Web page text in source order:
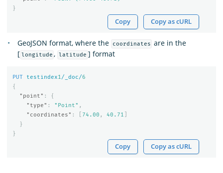
}
Copy Copy as cURL
GeoJSON format, where the coordinates are in the
[ longitude , latitude ] format
PUT testindex1/_doc/6
{
"point" :
{
"type" : "Point" ,
"coordinates" : 74.00 , 40.71
}
}
Copy Copy as cURL